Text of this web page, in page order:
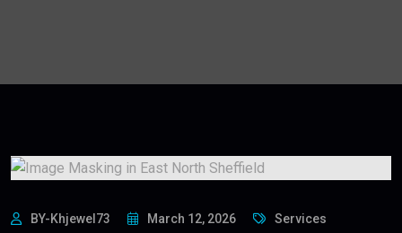
BY-Khjewel73 March 12, 2026 Services